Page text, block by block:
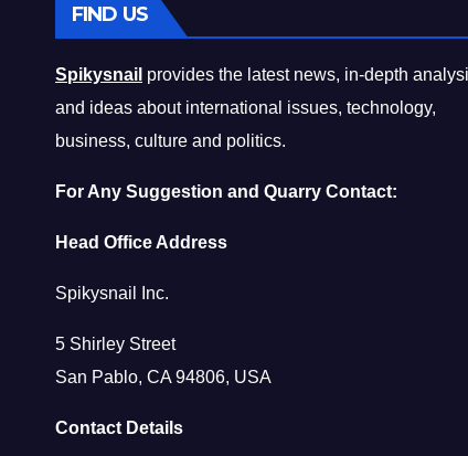
FIND US
Spikysnail provides the latest news, in-depth
and ideas about international issues, technology,
business, culture and politics.
For Any Suggestion and Quarry Contact:
Head Office Address
Spikysnail Inc.
5 Shirley Street
San Pablo, CA 94806, USA
Contact Details